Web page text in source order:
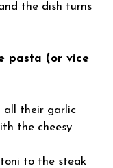
the dish turns
pasta (or vice
all their garlic
the cheesy
to the steak